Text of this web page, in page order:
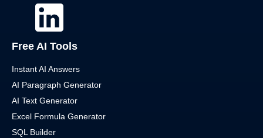
Free AI Tools
Instant AI Answers
AI Paragraph Generator
AI Text Generator
Excel Formula Generator
SQL Builder